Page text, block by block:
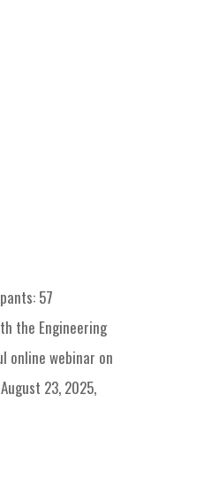
57
the Engineering
online webinar on
23, 2025,